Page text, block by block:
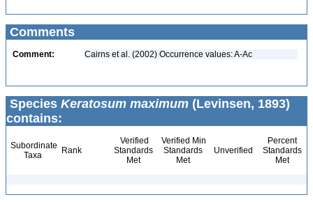
Comments
Comment: Cairns et al. (2002) Occurrence values: A-Ac
Species Keratosum maximum (Levinsen, 1893)
contains:
Subordinate
Taxa
Rank
Verified
Standards
Met
Verified Min
Standards
Met
Unverified
Percent
Standards
Met